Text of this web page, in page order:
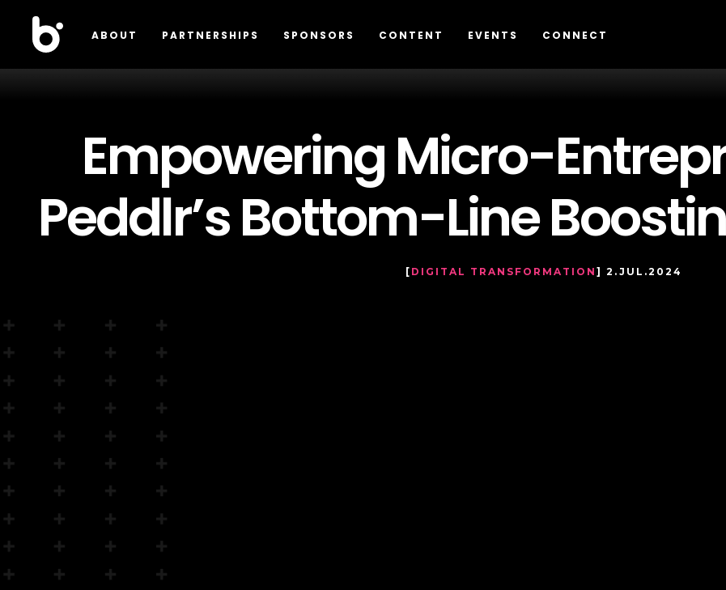
ABOUT PARTNERSHIPS SPONSORS CONTENT EVENTS CONNECT
Empowering Micro-
Peddlr’s Bottom-Line
[ DIGITAL TRANSFORMATION ] 2.JUL.2024